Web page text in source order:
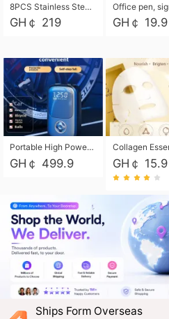
8PCS Stainless Steel Pot Set, Steel Ear Pot with Stainless Steel Lid, Household Soup Pot and Noodle Pot 16cm 18cm 20cm 22cm
GH￠ 219 GH￠ 19.9
Portable High Power Electric Car Tire Inflator Motorcycle Tire Pump Wireless Air Pressure Booster For Vehicle Tyres
GH￠ 499.9 GH￠ 15.9
Ships Form Overseas